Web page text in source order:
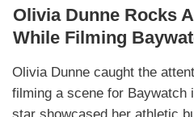
Olivia Dunne Rocks
While Filming
Olivia Dunne caught the
filming a scene for Baywatch